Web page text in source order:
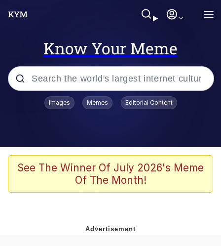
Know Your Meme
Popular searches
67 Meme
Evelyn Smith Smiling /
Images Memes Editorial Content
See The Winner Of July 2026's Meme
Of The Month!